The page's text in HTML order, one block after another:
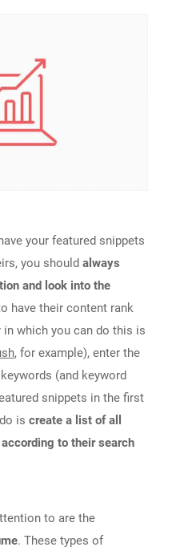
your featured snippets
you should always
and look into the
have their content rank
in which you can do this is
, for example), enter the
(and keyword
snippets in the first
is create a list of all
to their search
to are the
. These types of